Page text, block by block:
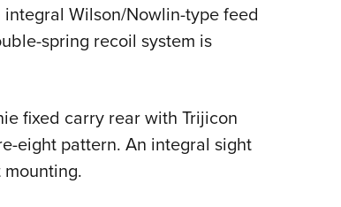
integral Wilson/Nowlin-type feed
spring recoil system is
fixed carry rear with Trijicon
eight pattern. An integral sight